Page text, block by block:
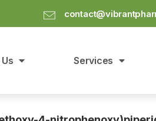
Services